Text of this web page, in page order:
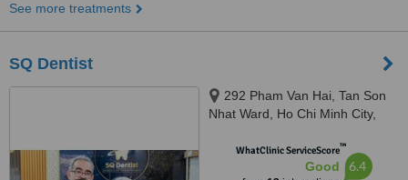
See more treatments
SQ Dentist
292 Pham Van Hai, Tan Son
Nhat Ward, Ho Chi Minh City,
WhatClinic ServiceScore™
Good 6.4